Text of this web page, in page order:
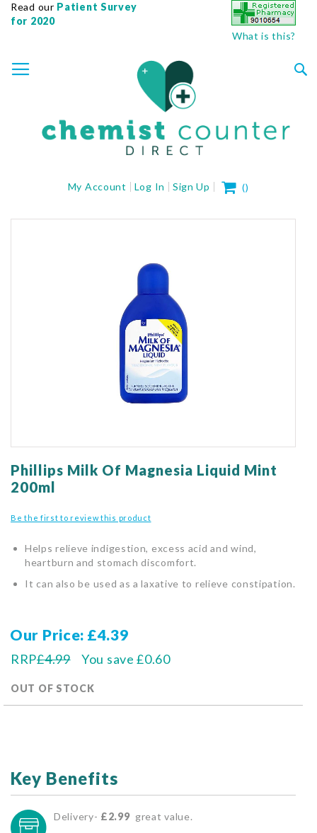
Read our Patient Survey
for 2020
What is this?
TO
CONTENT
My Account Log In Sign Up My Cart
()
to
the
beginning
the
gallery
Phillips Milk Of Magnesia Liquid Mint
200ml
Be the first to review this product
Helps relieve indigestion, excess acid and wind,
heartburn and stomach discomfort.
It can also be used as a laxative to relieve constipation.
Our Price £4.39
RRP£4.99
OUT OF STOCK
You save £0.60
Key Benefits
Delivery- £2.99 great value.